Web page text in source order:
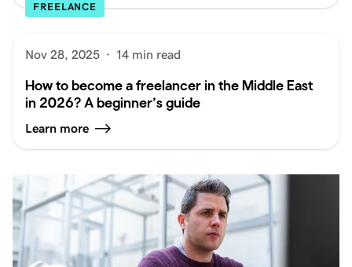
FREELANCE
Nov 28, 2025 · 14 min read
How to become a freelancer in the Middle East
in 2026? A beginner’s guide
Learn more